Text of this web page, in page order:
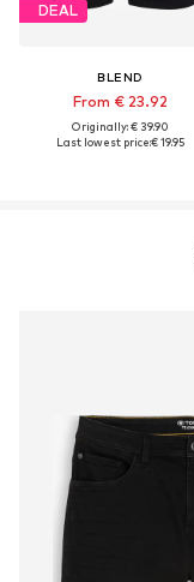
DEAL
BLEND
From € 23.92
Originally: € 39.90
Last lowest price:€ 19.95